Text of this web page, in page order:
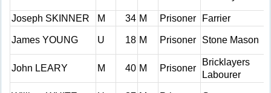
Joseph SKINNER M 34 M Prisoner Farrier
James YOUNG U 18 M Prisoner Stone Mason
John LEARY M 40 M Prisoner
Bricklayers
Labourer